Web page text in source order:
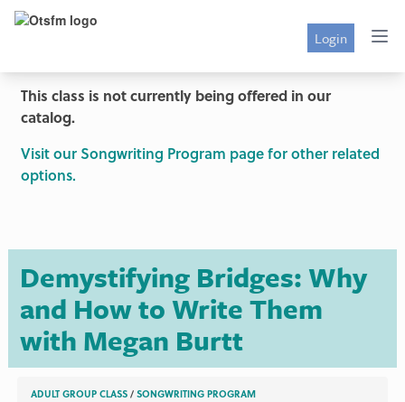
Login
This class is not currently being offered in our
catalog.
Visit our Songwriting Program page for other related
options.
Demystifying Bridges: Why
and How to Write Them
with Megan Burtt
ADULT GROUP CLASS /SONGWRITING PROGRAM